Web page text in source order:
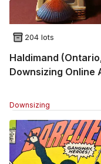
204 lots
Haldimand
Downsizing